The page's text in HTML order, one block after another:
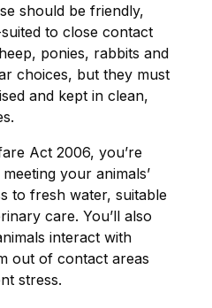
should be friendly,
to close contact
ponies, rabbits and
choices, but they must
and kept in clean,
Act 2006, you’re
your animals’
to fresh water, suitable
care. You’ll also
interact with
out of contact areas
stress.